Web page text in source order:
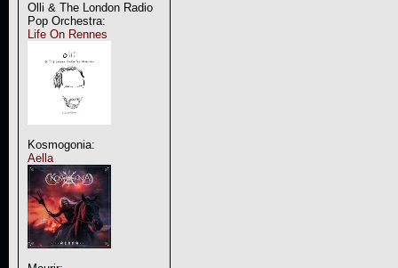
Olli & The London Radio
Pop Orchestra:
Life On Rennes
Kosmogonia:
Aella